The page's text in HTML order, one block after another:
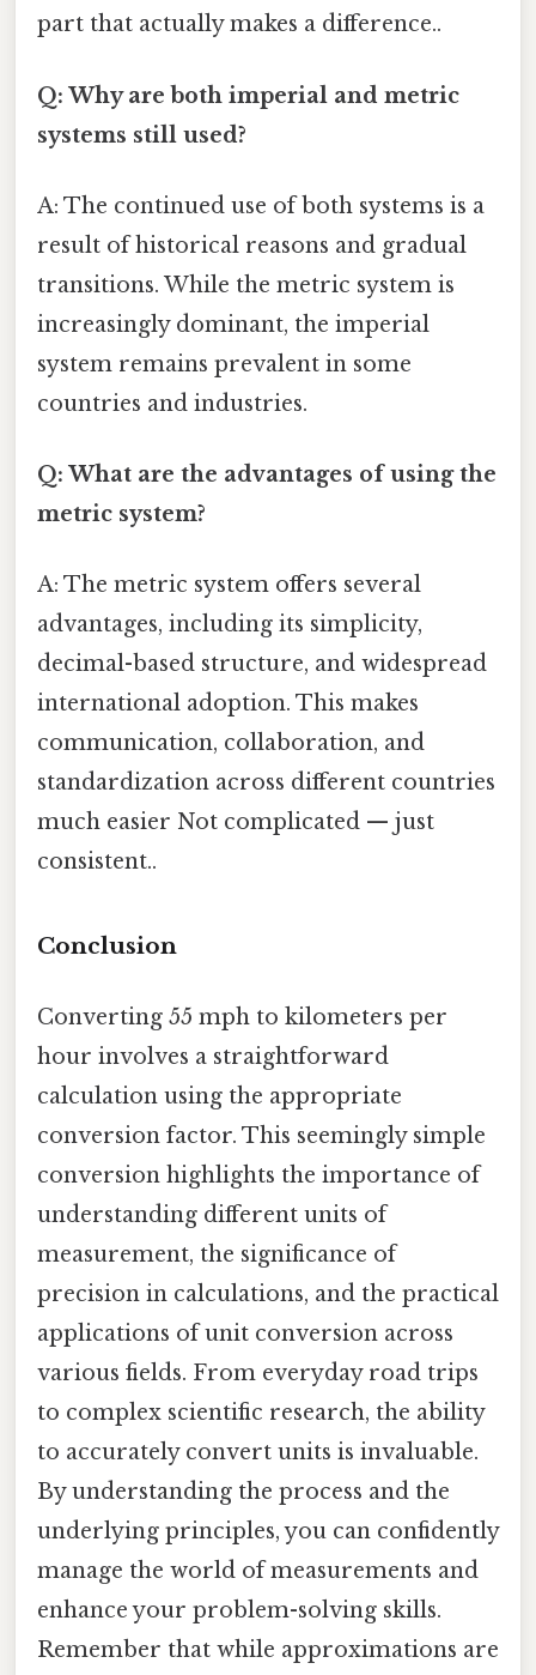
part that actually makes a difference..
Q: Why are both imperial and metric
systems still used?
A: The continued use of both systems is a
result of historical reasons and gradual
transitions. While the metric system is
increasingly dominant, the imperial
system remains prevalent in some
countries and industries.
Q: What are the advantages of using the
metric system?
A: The metric system offers several
advantages, including its simplicity,
decimal-based structure, and widespread
international adoption. This makes
communication, collaboration, and
standardization across different countries
much easier Not complicated — just
consistent..
Conclusion
Converting 55 mph to kilometers per
hour involves a straightforward
calculation using the appropriate
conversion factor. This seemingly simple
conversion highlights the importance of
understanding different units of
measurement, the significance of
precision in calculations, and the practical
applications of unit conversion across
various fields. From everyday road trips
to complex scientific research, the ability
to accurately convert units is invaluable.
By understanding the process and the
underlying principles, you can confidently
manage the world of measurements and
enhance your problem-solving skills.
Remember that while approximations are